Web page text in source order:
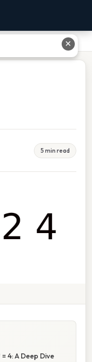
5 min read
4: A Deep Dive
✕